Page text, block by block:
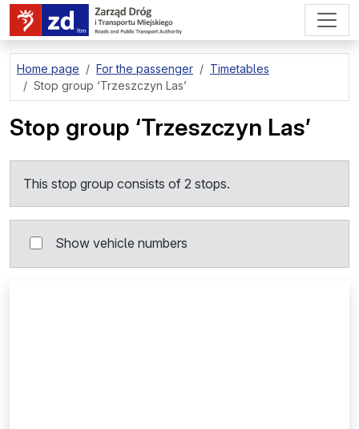
go to page content
Home page For the passenger
Timetables
Stop group ‘Trzeszczyn Las’
Stop group ‘Trzeszczyn Las’
This stop group consists of 2 stops.
Show vehicle numbers